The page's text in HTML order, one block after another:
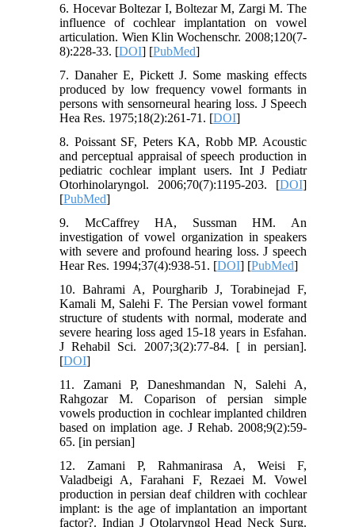
6. Hocevar Boltezar I, Boltezar M, Zargi M. The
influence of cochlear implantation on vowel
articulation. Wien Klin Wochenschr. 2008;120(7-
8):228-33. [DOI] [PubMed]
7. Danaher E, Pickett J. Some masking effects
produced by low frequency vowel formants in
persons with sensorneural hearing loss. J Speech
Hea Res. 1975;18(2):261-71. [DOI]
8. Poissant SF, Peters KA, Robb MP. Acoustic
and perceptual appraisal of speech production in
pediatric cochlear implant users. Int J Pediatr
Otorhinolaryngol. 2006;70(7):1195-203. [DOI]
[PubMed]
9. McCaffrey HA, Sussman HM. An
investigation of vowel organization in speakers
with severe and profound hearing loss. J speech
Hear Res. 1994;37(4):938-51. [DOI] [PubMed]
10. Bahrami A, Pourgharib J, Torabinejad F,
Kamali M, Salehi F. The Persian vowel formant
structure of students with normal, moderate and
severe hearing loss aged 15-18 years in Esfahan.
J Rehabil Sci. 2007;3(2):77-84. [ in persian].
[DOI]
11. Zamani P, Daneshmandan N, Salehi A,
Rahgozar M. Coparison of persian simple
vowels production in cochlear implanted children
based on implation age. J Rehab. 2008;9(2):59-
65. [in persian]
12. Zamani P, Rahmanirasa A, Weisi F,
Valadbeigi A, Farahani F, Rezaei M. Vowel
production in persian deaf children with cochlear
implant: is the age of implantation an important
factor?. Indian J Otolaryngol Head Neck Surg.